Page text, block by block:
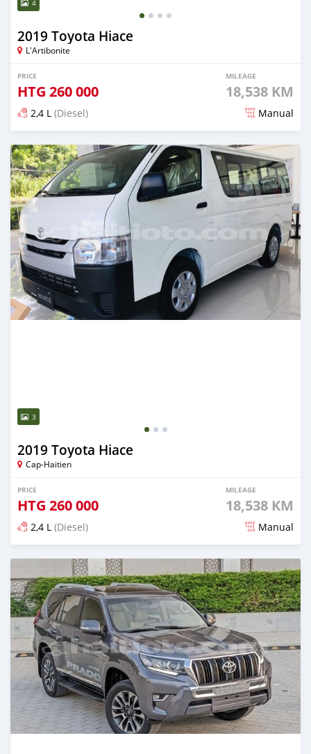
4
2019 Toyota Hiace
L'Artibonite
PRICE
HTG 260 000
MILEAGE
18,538 KM
2,4 L (Diesel) Manual
Posted 3 months ago
3
2019 Toyota Hiace
Cap-Haitien
PRICE
HTG 260 000
MILEAGE
18,538 KM
2,4 L (Diesel) Manual
Posted 3 months ago